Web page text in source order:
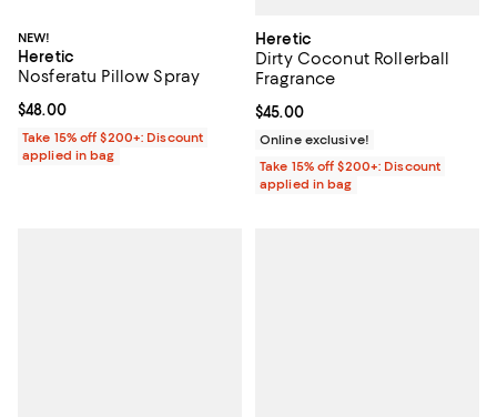
NEW!
Heretic
Nosferatu Pillow Spray
Current price $48.00; ;
$48.00
Take 15% off $200+: Discount
applied in bag
Heretic
Dirty Coconut Rollerball
Fragrance
Current price $45.00; ;
$45.00
Online exclusive!
Take 15% off $200+: Discount
applied in bag